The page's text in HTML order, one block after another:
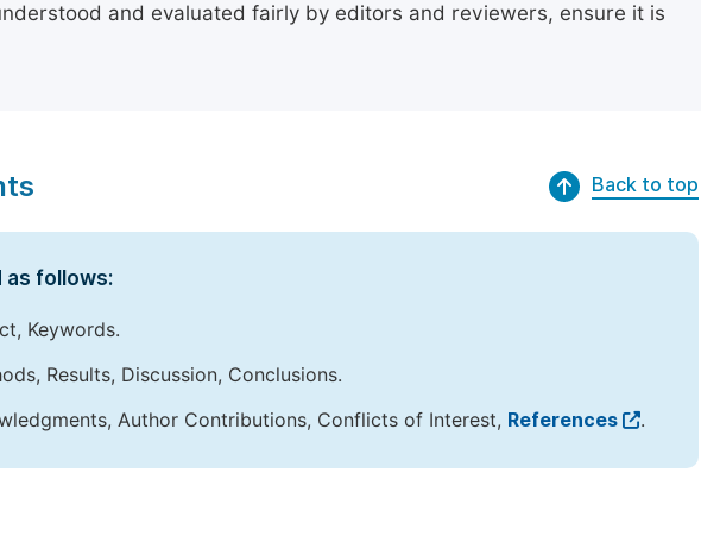
and evaluated fairly by editors and reviewers, ensure it is
Back to top
as follows:
Keywords.
Results, Discussion, Conclusions.
Author Contributions, Conflicts of Interest, References .